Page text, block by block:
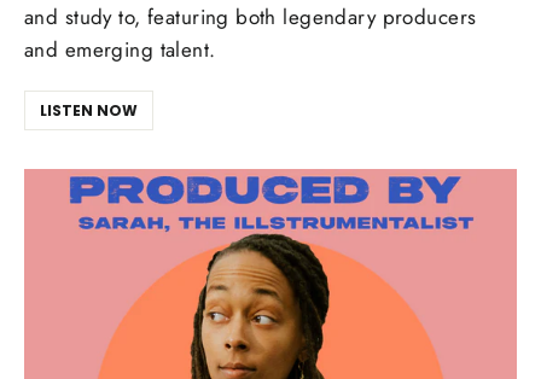
and study to, featuring both legendary producers
and emerging talent.
LISTEN NOW